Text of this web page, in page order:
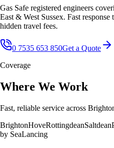
Gas Safe registered engineers
East & West Sussex. Fast
hidden travel fees.
0 7535 653 850Get a Quote
Coverage
Where We Work
Fast, reliable service across
BrightonHoveRottingdeanSaltdean
by SeaLancing